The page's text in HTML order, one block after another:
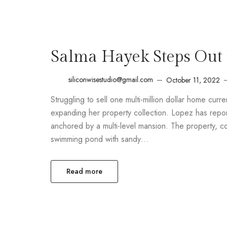
Salma Hayek Steps
siliconwisestudio@gmail.com October 11, 2022
Struggling to sell one multi-million dollar home
expanding her property collection. Lopez has
anchored by a multi-level mansion. The property,
swimming pond with sandy…
Read more